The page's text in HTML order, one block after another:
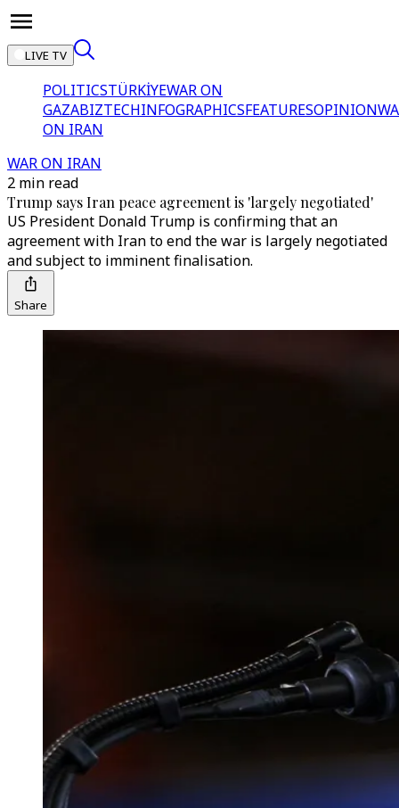
LIVE TV
POLITICSTÜRKİYEWAR ON
GAZABIZTECHINFOGRAPHICSFEATURESOPINION
ON IRAN
WAR ON IRAN
2 min read
Trump says Iran peace agreement is 'largely negotiated'
US President Donald Trump is confirming that an
agreement with Iran to end the war is largely negotiated
and subject to imminent finalisation.
Share